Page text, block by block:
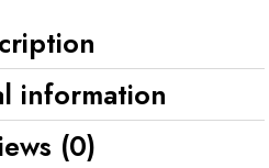
information
(0)